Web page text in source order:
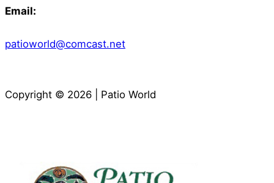
Email:
patioworld@comcast.net
Copyright © 2026 | Patio World